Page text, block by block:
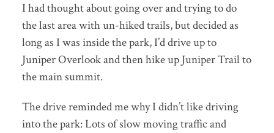
I had thought about going over and trying to do
the last area with un-hiked trails, but decided as
long as I was inside the park, I’d drive up to
Juniper Overlook and then hike up Juniper Trail to
the main summit.
The drive reminded me why I didn’t like driving
into the park: Lots of slow moving traffic and